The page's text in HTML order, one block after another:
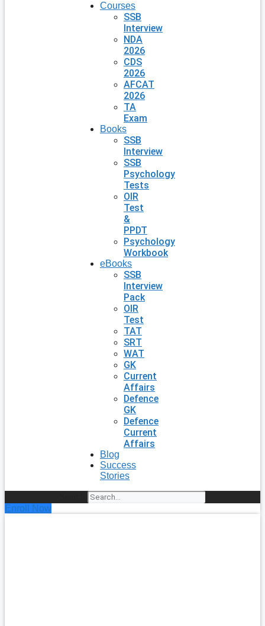
Courses
SSB
Interview
NDA
2026
CDS
2026
AFCAT
2026
TA
Exam
Books
SSB
Interview
SSB
Psychology
Tests
OIR
Test
&
PPDT
Psychology
Workbook
eBooks
SSB
Interview
Pack
OIR
Test
TAT
SRT
WAT
GK
Current
Affairs
Defence
GK
Defence
Current
Affairs
Blog
Success
Stories
Enroll Now